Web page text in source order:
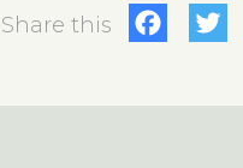
Share this